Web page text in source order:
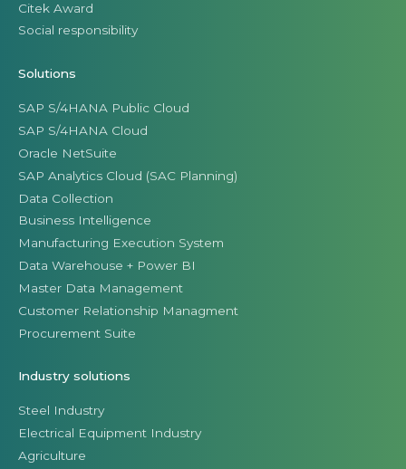
Citek Award
Social responsibility
Solutions
SAP S/4HANA Public Cloud
SAP S/4HANA Cloud
Oracle NetSuite
SAP Analytics Cloud (SAC Planning)
Data Collection
Business Intelligence
Manufacturing Execution System
Data Warehouse + Power BI
Master Data Management
Customer Relationship Managment
Procurement Suite
Industry solutions
Steel Industry
Electrical Equipment Industry
Agriculture